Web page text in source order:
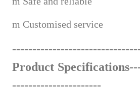
m Customised service
Product
----------------------